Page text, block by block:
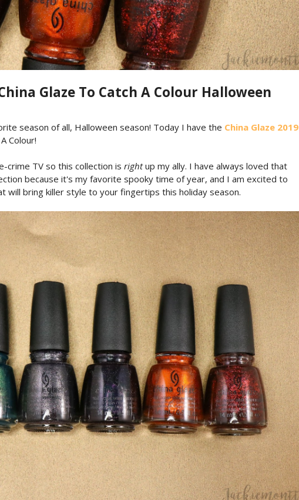
Glaze To Catch A Colour Halloween
season of all, Halloween season! Today I have the China Glaze 2019
Colour!
crime TV so this collection is rightup my ally. I have always loved that
because it's my favorite spooky time of year, and I am excited to
will bring killer style to your fingertips this holiday season.